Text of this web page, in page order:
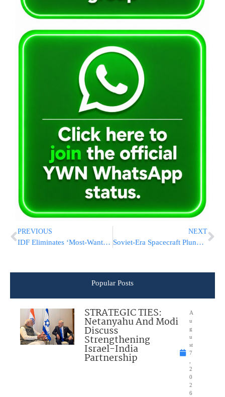
PREVIOUS
IDF Eliminates ‘Most-Wanted’ Terrorist In Shomron, Was Planning Imminent Attack
NEXT
Soviet-Era Spacecraft Plunges to Earth After 53 Years Stuck in Orbit
Popular Posts
STRATEGIC TIES:
Netanyahu And Modi
Discuss
Strengthening
Israel-India
Partnership
A
u
g
u
st
7
2
0
2
6